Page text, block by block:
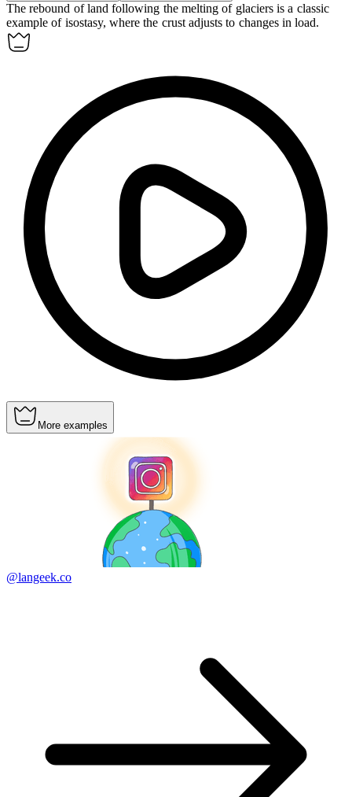
The rebound of land following the melting of glaciers is a classic
example of isostasy, where the crust adjusts to changes in load.
More examples
@langeek.co